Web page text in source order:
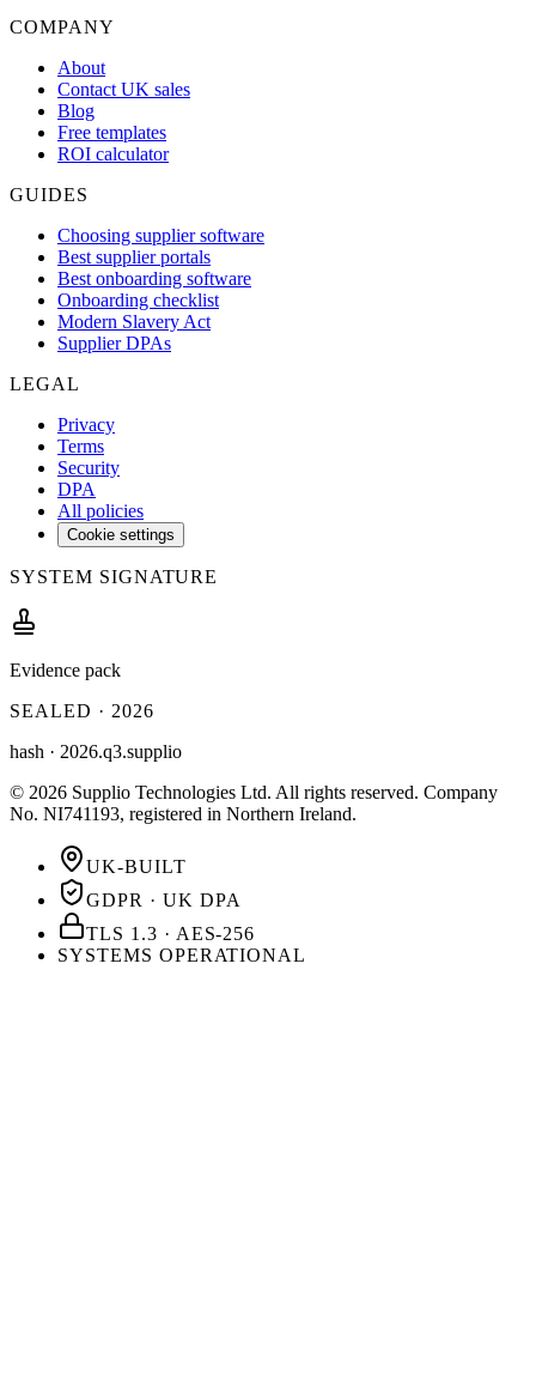
COMPANY
About
Contact UK sales
Blog
Free templates
ROI calculator
GUIDES
Choosing supplier software
Best supplier portals
Best onboarding software
Onboarding checklist
Modern Slavery Act
Supplier DPAs
LEGAL
Privacy
Terms
Security
DPA
All policies
Cookie settings
SYSTEM SIGNATURE
Evidence pack
SEALED · 2026
hash · 2026.q3.supplio
© 2026 Supplio Technologies Ltd. All rights reserved. Company
No. NI741193, registered in Northern Ireland.
UK-BUILT
GDPR · UK DPA
TLS 1.3 · AES-256
SYSTEMS OPERATIONAL